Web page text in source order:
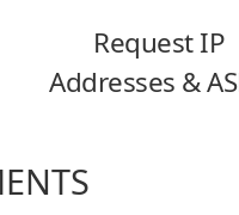
Request IP
Addresses &